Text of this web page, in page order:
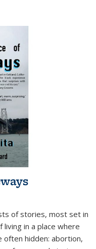
of stories, most set in
in a place where
hidden: abortion,